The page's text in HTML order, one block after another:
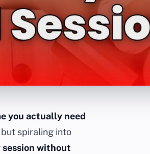
you actually need
spiraling into
session without